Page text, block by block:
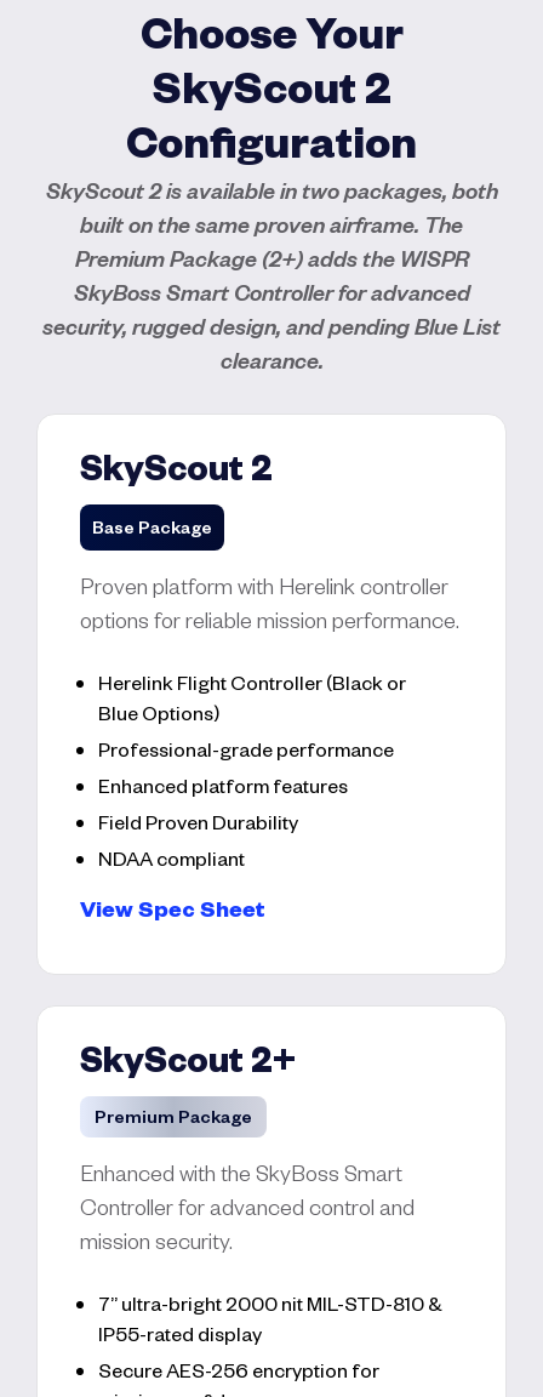
Choose Your
SkyScout 2
Configuration
SkyScout 2 is available in two packages, both
built on the same proven airframe. The
Premium Package (2+) adds the WISPR
SkyBoss Smart Controller for advanced
security, rugged design, and pending Blue List
clearance.
SkyScout 2
Base Package
Proven platform with Herelink controller
options for reliable mission performance.
Herelink Flight Controller (Black or
Blue Options)
Professional-grade performance
Enhanced platform features
Field Proven Durability
NDAA compliant
View Spec Sheet
SkyScout 2+
Premium Package
Enhanced with the SkyBoss Smart
Controller for advanced control and
mission security.
7” ultra-bright 2000 nit MIL-STD-810 &
IP55-rated display
Secure AES-256 encryption for